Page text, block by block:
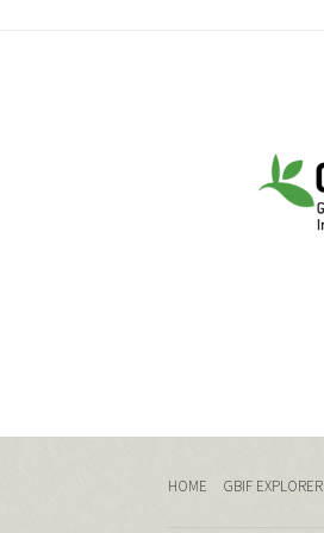
HOME GBIF EXPLORER